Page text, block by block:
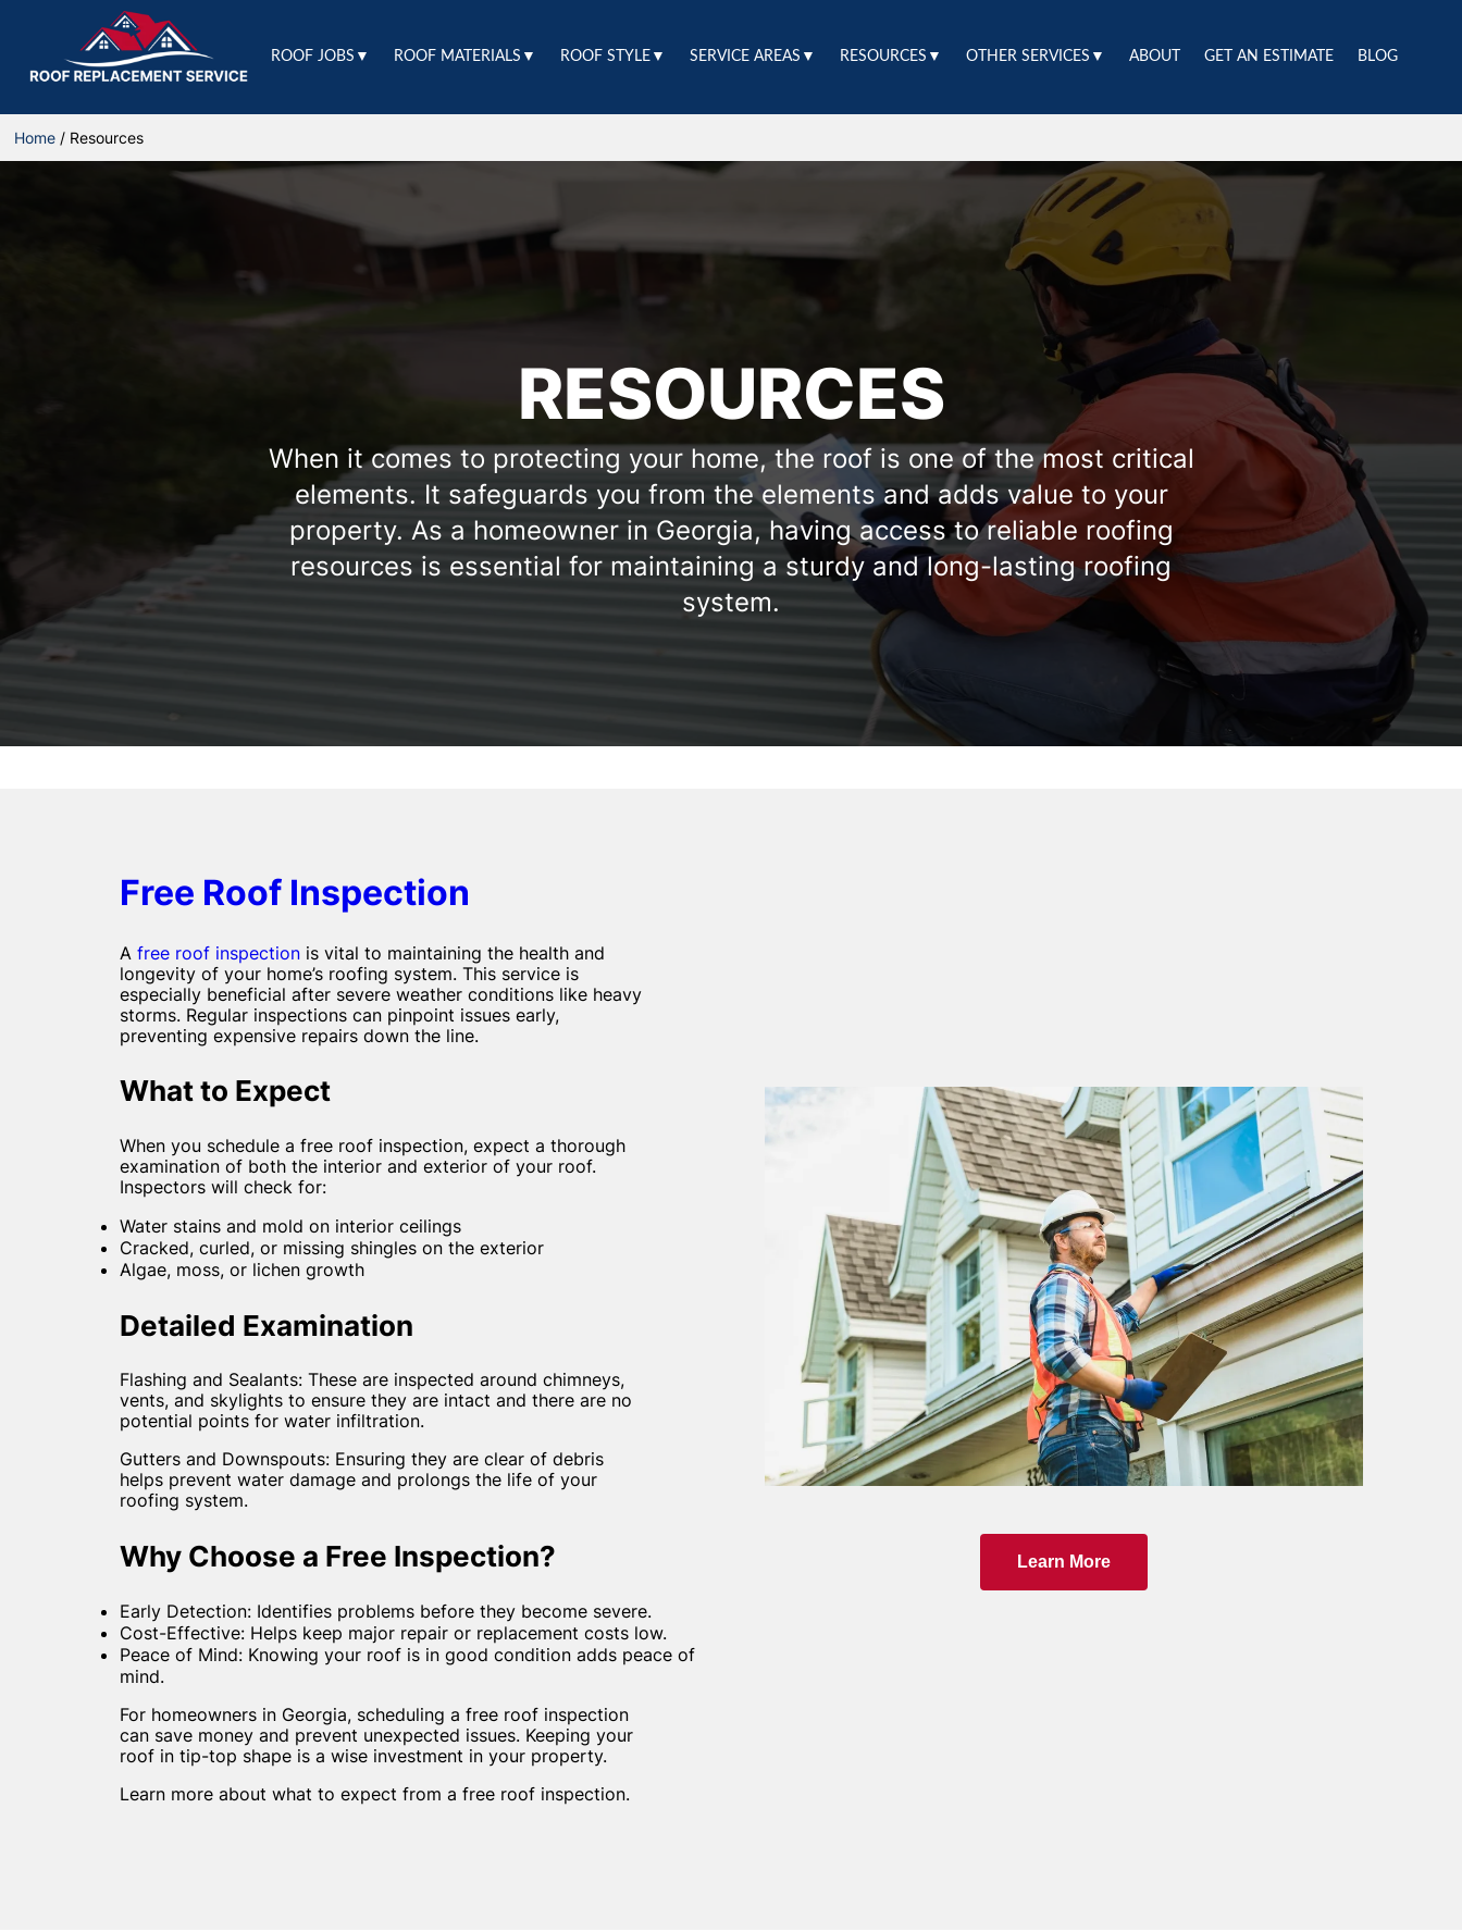
ROOF JOBS▼ ROOF MATERIALS▼ ROOF STYLE▼ SERVICE AREAS▼ RESOURCES▼ OTHER SERVICES▼ ABOUT GET AN ESTIMATE BLOG
Home / Resources
RESOURCES
When it comes to protecting your home, the roof is one of the most critical
elements. It safeguards you from the elements and adds value to your
property. As a homeowner in Georgia, having access to reliable roofing
resources is essential for maintaining a sturdy and long-lasting roofing
system.
Free Roof Inspection
A free roof inspection is vital to maintaining the health and
longevity of your home’s roofing system. This service is
especially beneficial after severe weather conditions like heavy
storms. Regular inspections can pinpoint issues early,
preventing expensive repairs down the line.
What to Expect
When you schedule a free roof inspection, expect a thorough
examination of both the interior and exterior of your roof.
Inspectors will check for:
Water stains and mold on interior ceilings
Cracked, curled, or missing shingles on the exterior
Algae, moss, or lichen growth
Detailed Examination
Flashing and Sealants: These are inspected around chimneys,
vents, and skylights to ensure they are intact and there are no
potential points for water infiltration.
Gutters and Downspouts: Ensuring they are clear of debris
helps prevent water damage and prolongs the life of your
roofing system.
Why Choose a Free Inspection?
Early Detection: Identifies problems before they become severe.
Cost-Effective: Helps keep major repair or replacement costs low.
Peace of Mind: Knowing your roof is in good condition adds peace of
mind.
For homeowners in Georgia, scheduling a free roof inspection
can save money and prevent unexpected issues. Keeping your
roof in tip-top shape is a wise investment in your property.
Learn more about what to expect from a free roof inspection.
Learn More